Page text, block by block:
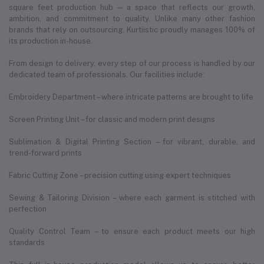
square feet production hub — a space that reflects our growth,
ambition, and commitment to quality. Unlike many other fashion
brands that rely on outsourcing, Kurtiistic proudly manages 100% of
its production in-house.
From design to delivery, every step of our process is handled by our
dedicated team of professionals. Our facilities include:
Embroidery Department – where intricate patterns are brought to life
Screen Printing Unit – for classic and modern print designs
Sublimation & Digital Printing Section – for vibrant, durable, and
trend-forward prints
Fabric Cutting Zone – precision cutting using expert techniques
Sewing & Tailoring Division – where each garment is stitched with
perfection
Quality Control Team – to ensure each product meets our high
standards